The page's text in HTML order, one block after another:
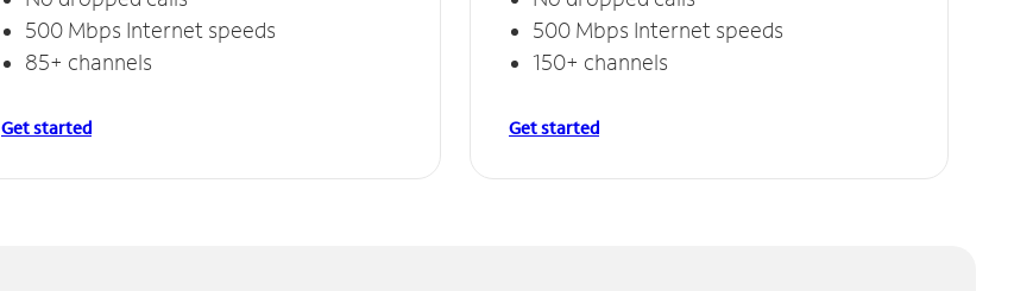
500 Mbps Internet speeds
85+ channels
Get started
500 Mbps Internet speeds
150+ channels
Get started